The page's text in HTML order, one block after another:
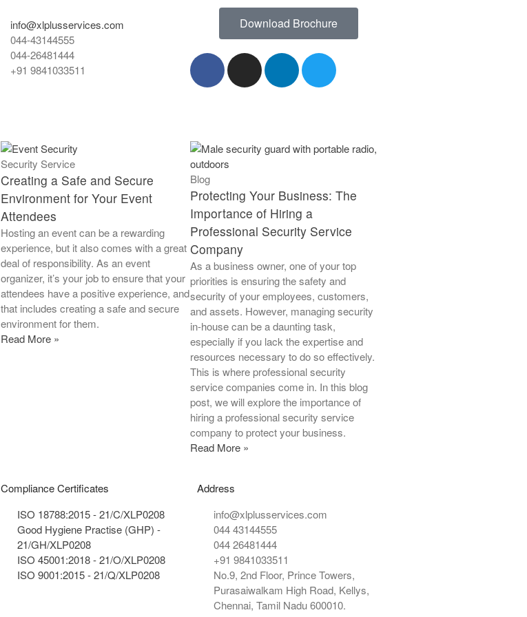
info@xlplusservices.com
044-43144555
044-26481444
+91 9841033511
Download Brochure
Security Service
Creating a Safe and Secure
Environment for Your Event
Attendees
Hosting an event can be a rewarding
experience, but it also comes with a great
deal of responsibility. As an event
organizer, it’s your job to ensure that your
attendees have a positive experience, and
that includes creating a safe and secure
environment for them.
Read More »
Blog
Protecting Your Business: The
Importance of Hiring a
Professional Security Service
Company
As a business owner, one of your top
priorities is ensuring the safety and
security of your employees, customers,
and assets. However, managing security
in-house can be a daunting task,
especially if you lack the expertise and
resources necessary to do so effectively.
This is where professional security
service companies come in. In this blog
post, we will explore the importance of
hiring a professional security service
company to protect your business.
Read More »
Compliance Certificates
ISO 18788:2015 - 21/C/XLP0208
Good Hygiene Practise (GHP) -
21/GH/XLP0208
ISO 45001:2018 - 21/O/XLP0208
ISO 9001:2015 - 21/Q/XLP0208
Address
info@xlplusservices.com
044 43144555
044 26481444
+91 9841033511
No.9, 2nd Floor, Prince Towers,
Purasaiwalkam High Road, Kellys,
Chennai, Tamil Nadu 600010.